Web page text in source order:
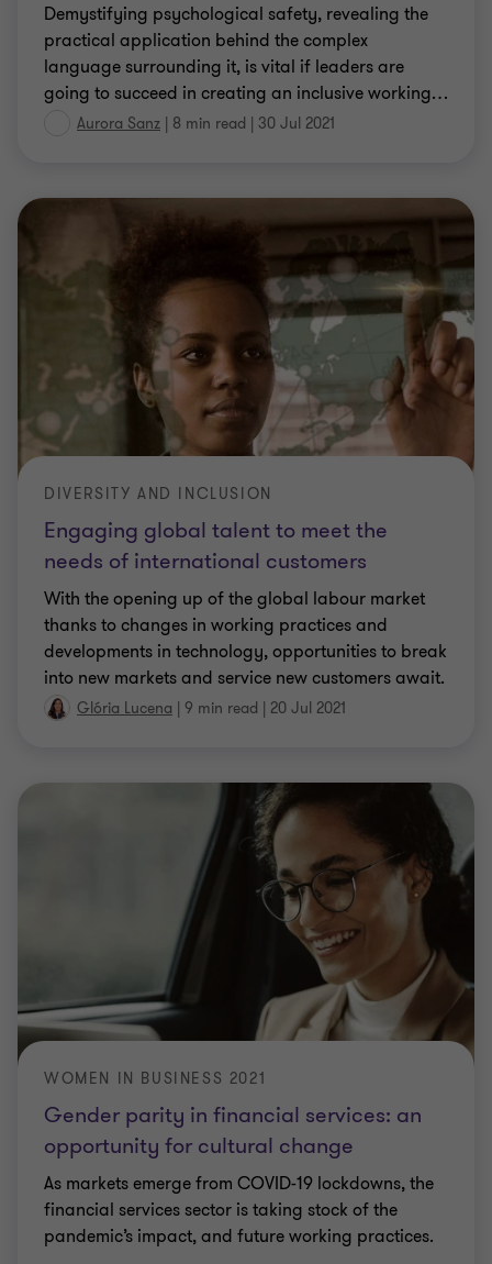
Demystifying psychological safety, revealing the
practical application behind the complex
language surrounding it, is vital if leaders are
going to succeed in creating an inclusive working…
Aurora Sanz | 8 min read | 30 Jul 2021
Engaging global talent to meet the
needs of international customers
DIVERSITY AND INCLUSION
With the opening up of the global labour market
thanks to changes in working practices and
developments in technology, opportunities to break
into new markets and service new customers await.
Glória Lucena | 9 min read | 20 Jul 2021
Gender parity in financial services: an
opportunity for cultural change
WOMEN IN BUSINESS 2021
As markets emerge from COVID-19 lockdowns, the
financial services sector is taking stock of the
pandemic’s impact, and future working practices.